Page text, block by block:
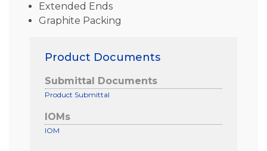
Extended Ends
Graphite Packing
Product Documents
Submittal Documents
Product Submittal
IOMs
IOM